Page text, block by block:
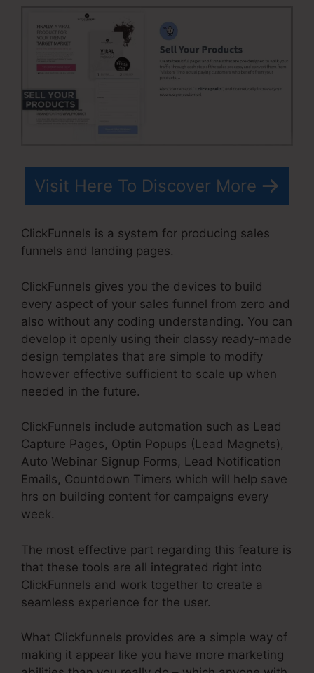
Visit Here To Discover More
ClickFunnels is a system for producing sales
funnels and landing pages.
ClickFunnels gives you the devices to build
every aspect of your sales funnel from zero and
also without any coding understanding. You can
develop it openly using their classy ready-made
design templates that are simple to modify
however effective sufficient to scale up when
needed in the future.
ClickFunnels include automation such as Lead
Capture Pages, Optin Popups (Lead Magnets),
Auto Webinar Signup Forms, Lead Notification
Emails, Countdown Timers which will help save
hrs on building content for campaigns every
week.
The most effective part regarding this feature is
that these tools are all integrated right into
ClickFunnels and work together to create a
seamless experience for the user.
What Clickfunnels provides are a simple way of
making it appear like you have more marketing